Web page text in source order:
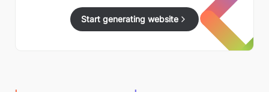
Start generating website